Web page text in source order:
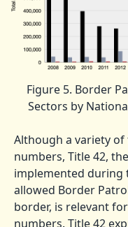
Figure 5. Border
Sectors by
Although a variety
numbers, Title 42,
implemented during
allowed Border
border, is relevant
numbers. Title 42